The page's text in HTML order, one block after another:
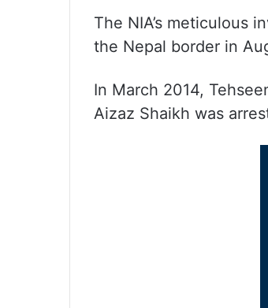
The NIA’s meticulous
the Nepal border in
In March 2014,
Aizaz Shaikh was